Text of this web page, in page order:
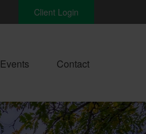
Client Login
Events Contact